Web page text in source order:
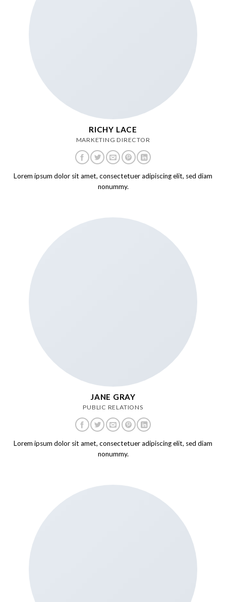
RICHY LACE
MARKETING DIRECTOR
Lorem ipsum dolor sit amet, consectetuer adipiscing elit, sed diam
nonummy.
JANE GRAY
PUBLIC RELATIONS
Lorem ipsum dolor sit amet, consectetuer adipiscing elit, sed diam
nonummy.